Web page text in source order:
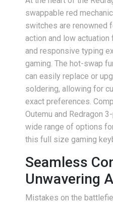
swappable red
switches are renowned
action and low
and responsive typing
gaming. The hot-swap
can easily replace or
soldering, allowing for
exact preferences.
Outemu and Redragon
wide range of options
this full size gaming
Seamless
Unwavering
Mistakes on the